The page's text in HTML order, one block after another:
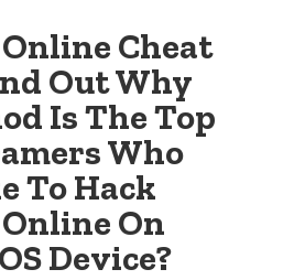
Cheat
Out Why
Is The Top
Who
To Hack
On
Device?